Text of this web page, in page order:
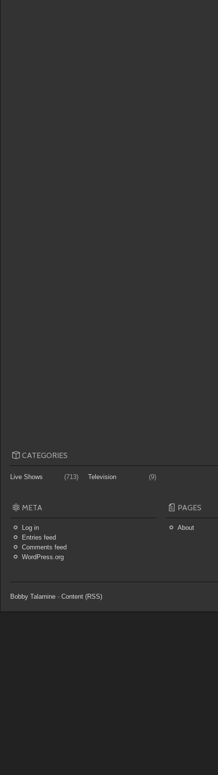
CATEGORIES
Live Shows (713) Television (9)
META
Log in
Entries feed
Comments feed
WordPress.org
PAGES
About
Bobby Talamine - Content (RSS)